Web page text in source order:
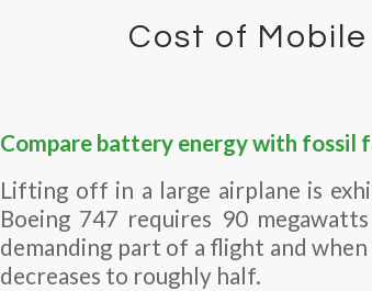
Cost of
Compare battery energy with fossil
Lifting off in a large airplane is
Boeing 747 requires 90
demanding part of a flight and
decreases to roughly half.